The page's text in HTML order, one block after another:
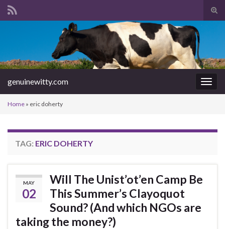
Search for:
genuinewitty.com
Home » eric doherty
TAG: ERIC DOHERTY
MAY
02
Will The Unist’ot’en Camp Be
This Summer’s Clayoquot
Sound? (And which NGOs are
taking the money?)